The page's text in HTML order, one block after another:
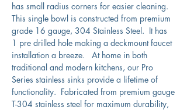
has small radius corners for easier cleaning.
This single bowl is constructed from premium
grade 16 gauge, 304 Stainless Steel. It has
1 pre drilled hole making a deckmount faucet
installation a breeze. At home in both
traditional and modern kitchens, our Pro
Series stainless sinks provide a lifetime of
functionality. Fabricated from premium gauge
T-304 stainless steel for maximum durability,